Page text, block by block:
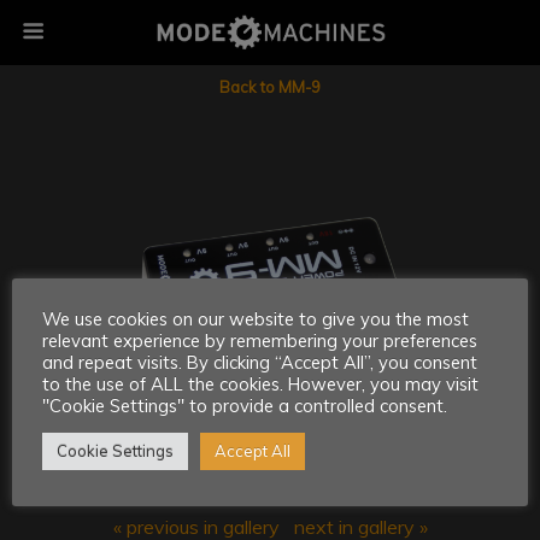
Back to MM-9
« previous in gallery next in gallery »
We use cookies on our website to give you the most
relevant experience by remembering your preferences
and repeat visits. By clicking “Accept All”, you consent
to the use of ALL the cookies. However, you may visit
"Cookie Settings" to provide a controlled consent.
Cookie Settings Accept All